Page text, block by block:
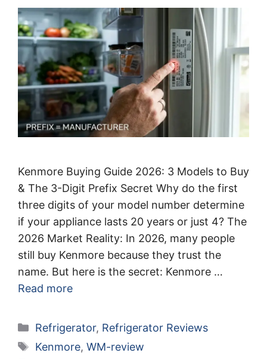
Kenmore Buying Guide 2026: 3 Models to Buy
& The 3-Digit Prefix Secret Why do the first
three digits of your model number determine
if your appliance lasts 20 years or just 4? The
2026 Market Reality: In 2026, many people
still buy Kenmore because they trust the
name. But here is the secret: Kenmore …
Read more
Categories
Refrigerator, Refrigerator Reviews
Tags
Kenmore, WM-review